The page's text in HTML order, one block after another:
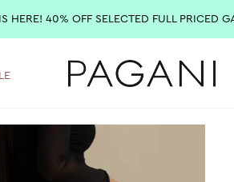
HERE! 40% OFF SELECTED FULL PRICED